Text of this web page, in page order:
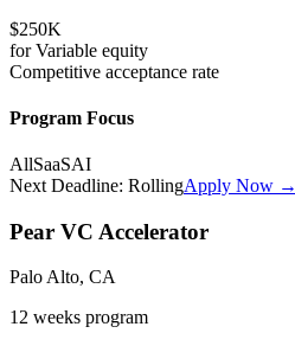
$250K
forVariable equity
Competitive acceptance rate
Program Focus
AllSaaSAI
Next Deadline: RollingApply Now →
Pear VC Accelerator
Palo Alto, CA
12 weeks program